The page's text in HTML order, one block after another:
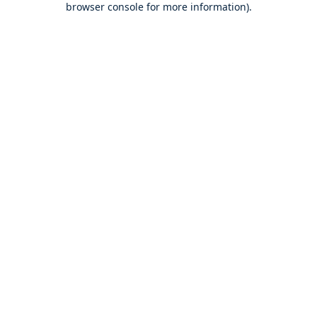
browser console for more information).